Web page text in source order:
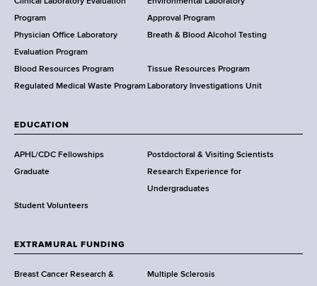
a
l
t
h
,
a
d
s
w
r
h
C
e
Program
Approval Program
Physician Office Laboratory
Evaluation Program
Breath & Blood Alcohol Testing
Blood Resources Program
Tissue Resources Program
Regulated Medical Waste Program Laboratory Investigations Unit
EDUCATION
APHL/CDC Fellowships
Postdoctoral & Visiting Scientists
Graduate
Research Experience for
Undergraduates
Student Volunteers
EXTRAMURAL FUNDING
Breast Cancer Research & Multiple Sclerosis